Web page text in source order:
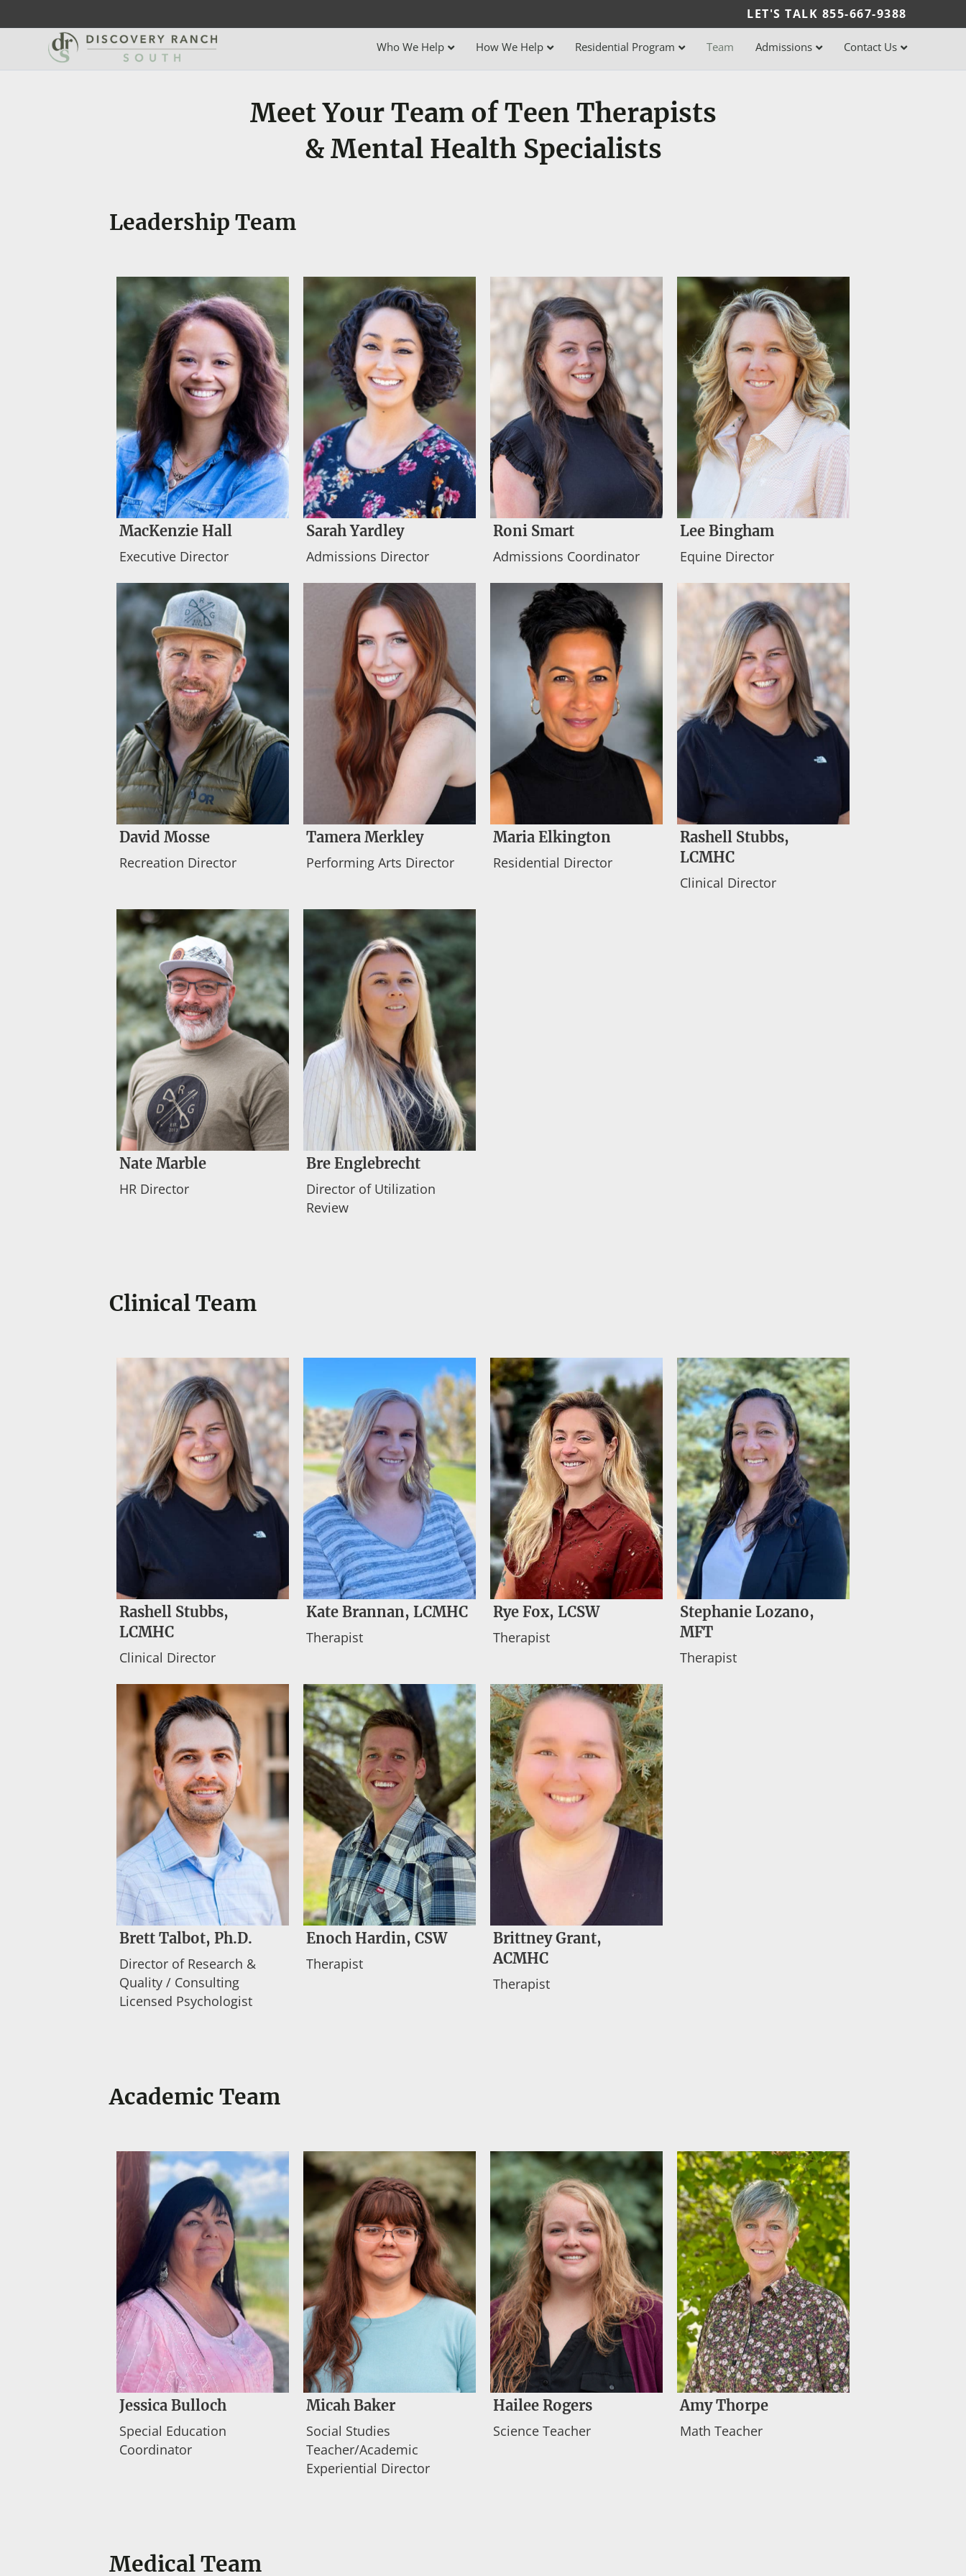
LET'S TALK 855-667-9388
Who We Help How We Help Residential Program Team Admissions Contact Us
Meet Your Team of Teen Therapists
& Mental Health Specialists
Leadership Team
MacKenzie Hall
Executive Director
Sarah Yardley
Admissions Director
Roni Smart
Admissions Coordinator
Lee Bingham
Equine Director
David Mosse
Recreation Director
Tamera Merkley
Performing Arts Director
Maria Elkington
Residential Director
Rashell Stubbs,
LCMHC
Clinical Director
Nate Marble
HR Director
Bre Englebrecht
Director of Utilization
Review
Clinical Team
Rashell Stubbs,
LCMHC
Clinical Director
Kate Brannan, LCMHC
Therapist
Rye Fox, LCSW
Therapist
Stephanie Lozano,
MFT
Therapist
Brett Talbot, Ph.D.
Director of Research &
Quality / Consulting
Licensed Psychologist
Enoch Hardin, CSW
Therapist
Brittney Grant,
ACMHC
Therapist
Academic Team
Jessica Bulloch
Special Education
Coordinator
Micah Baker
Social Studies
Teacher/Academic
Experiential Director
Hailee Rogers
Science Teacher
Amy Thorpe
Math Teacher
Medical Team